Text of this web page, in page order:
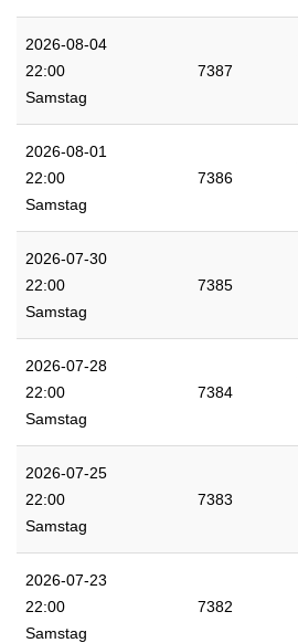
2026-08-04
22:00
Samstag
7387
2026-08-01
22:00
Samstag
7386
2026-07-30
22:00
Samstag
7385
2026-07-28
22:00
Samstag
7384
2026-07-25
22:00
Samstag
7383
2026-07-23
22:00
Samstag
7382